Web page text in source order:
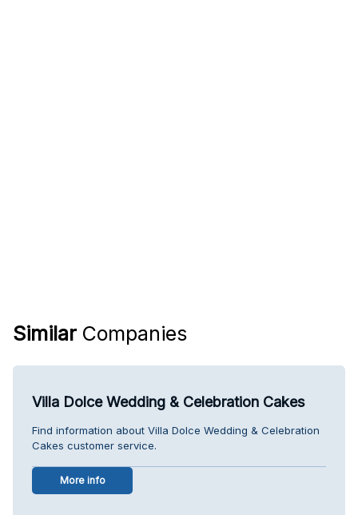
Similar Companies
Villa Dolce Wedding & Celebration Cakes
Find information about Villa Dolce Wedding & Celebration
Cakes customer service.
More info